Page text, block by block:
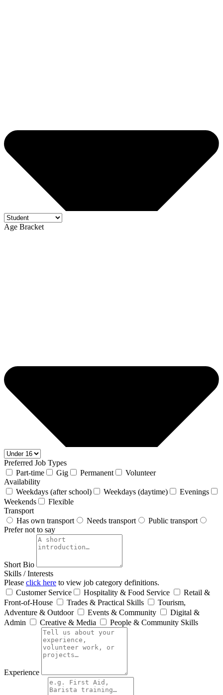
Age Bracket
Preferred Job Types
Part-time
Gig Permanent
Volunteer
Availability
Weekdays (after school)
Weekdays (daytime)
Evenings
Weekends
Flexible
Transport
Has own transport
Needs transport
Public transport
Prefer not to say
Short Bio
Skills / Interests
Please click here to view job category definitions.
Customer Service
Hospitality & Food Service
Retail &
Front‑of‑House
Trades & Practical Skills
Tourism,
Adventure & Outdoor
Events & Community
Digital &
Admin
Creative & Media People & Community Skills
Experience